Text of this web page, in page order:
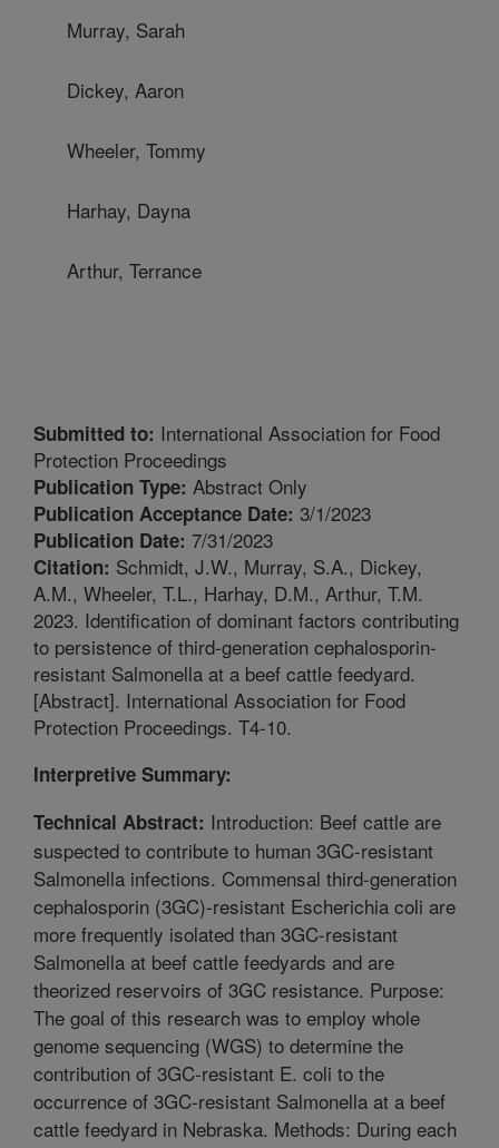
Murray, Sarah
Dickey, Aaron
Wheeler, Tommy
Harhay, Dayna
Arthur, Terrance
Submitted to: International Association for Food
Protection Proceedings
Publication Type: Abstract Only
Publication Acceptance Date: 3/1/2023
Publication Date: 7/31/2023
Citation: Schmidt, J.W., Murray, S.A., Dickey,
A.M., Wheeler, T.L., Harhay, D.M., Arthur, T.M.
2023. Identification of dominant factors contributing
to persistence of third-generation cephalosporin-
resistant Salmonella at a beef cattle feedyard.
[Abstract]. International Association for Food
Protection Proceedings. T4-10.
Interpretive Summary:
Technical Abstract: Introduction: Beef cattle are
suspected to contribute to human 3GC-resistant
Salmonella infections. Commensal third-generation
cephalosporin (3GC)-resistant Escherichia coli are
more frequently isolated than 3GC-resistant
Salmonella at beef cattle feedyards and are
theorized reservoirs of 3GC resistance. Purpose:
The goal of this research was to employ whole
genome sequencing (WGS) to determine the
contribution of 3GC-resistant E. coli to the
occurrence of 3GC-resistant Salmonella at a beef
cattle feedyard in Nebraska. Methods: During each